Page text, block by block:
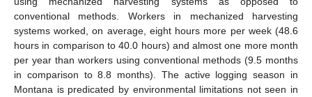
conventional methods. Workers in mechanized harvesting
systems worked, on average, eight hours more per week (48.6
hours in comparison to 40.0 hours) and almost one more month
per year than workers using conventional methods (9.5 months
in comparison to 8.8 months). The active logging season in
Montana is predicated by environmental limitations not seen in